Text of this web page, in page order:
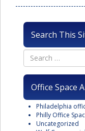
Search This
Office Space
Philadelphia
Philly Office
Uncategorized